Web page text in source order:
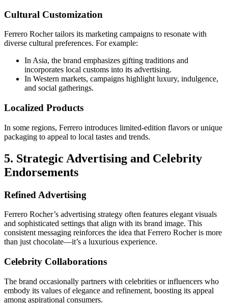
Cultural Customization
Ferrero Rocher tailors its marketing campaigns to resonate with
diverse cultural preferences. For example:
In Asia, the brand emphasizes gifting traditions and
incorporates local customs into its advertising.
In Western markets, campaigns highlight luxury, indulgence,
and social gatherings.
Localized Products
In some regions, Ferrero introduces limited-edition flavors or unique
packaging to appeal to local tastes and trends.
5. Strategic Advertising and Celebrity
Endorsements
Refined Advertising
Ferrero Rocher’s advertising strategy often features elegant visuals
and sophisticated settings that align with its brand image. This
consistent messaging reinforces the idea that Ferrero Rocher is more
than just chocolate—it’s a luxurious experience.
Celebrity Collaborations
The brand occasionally partners with celebrities or influencers who
embody its values of elegance and refinement, boosting its appeal
among aspirational consumers.